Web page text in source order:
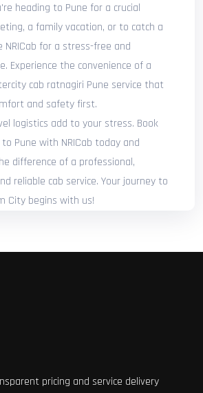
heading to Pune for a crucial
a family vacation, or to catch a
NRICab for a stress-free and
Experience the convenience of a
cab ratnagiri Pune service that
and safety first.
logistics add to your stress. Book
Pune with NRICab today and
difference of a professional,
reliable cab service. Your journey to
City begins with us!
pricing and service delivery